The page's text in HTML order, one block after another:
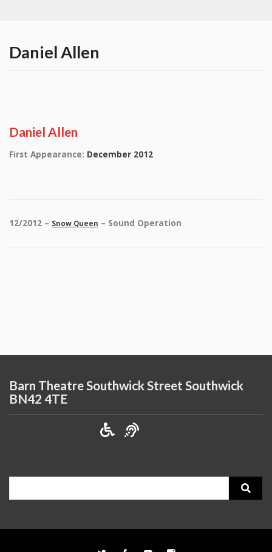
Daniel Allen
Daniel Allen
First Appearance: December 2012
12/2012 – Snow Queen – Sound Operation
Barn Theatre Southwick Street Southwick
BN42 4TE